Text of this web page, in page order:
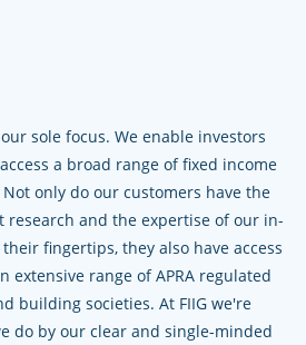
sole focus. We enable investors
a broad range of fixed income
only do our customers have the
research and the expertise of our in-
fingertips, they also have access
extensive range of APRA regulated
building societies. At FIIG we're
do by our clear and single-minded